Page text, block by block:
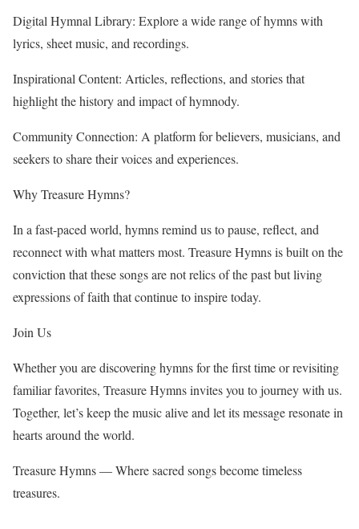
Digital Hymnal Library: Explore a wide range of hymns with
lyrics, sheet music, and recordings.
Inspirational Content: Articles, reflections, and stories that
highlight the history and impact of hymnody.
Community Connection: A platform for believers, musicians, and
seekers to share their voices and experiences.
Why Treasure Hymns?
In a fast-paced world, hymns remind us to pause, reflect, and
reconnect with what matters most. Treasure Hymns is built on the
conviction that these songs are not relics of the past but living
expressions of faith that continue to inspire today.
Join Us
Whether you are discovering hymns for the first time or revisiting
familiar favorites, Treasure Hymns invites you to journey with us.
Together, let’s keep the music alive and let its message resonate in
hearts around the world.
Treasure Hymns — Where sacred songs become timeless
treasures.